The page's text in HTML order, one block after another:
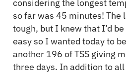
considering the longest
so far was 45 minutes! The
tough, but I knew that I’d
easy so I wanted today to
another 196 of TSS giving
three days. In addition to